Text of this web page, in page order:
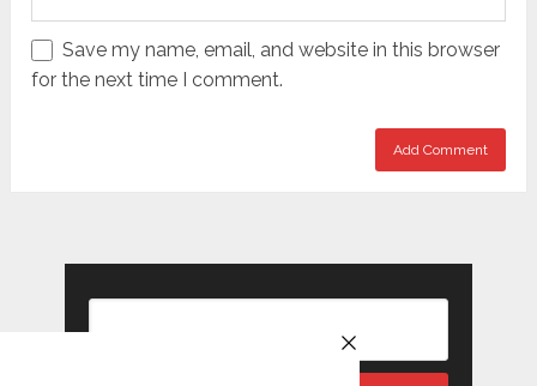
Save my name, email, and website in this browser
for the next time I comment.